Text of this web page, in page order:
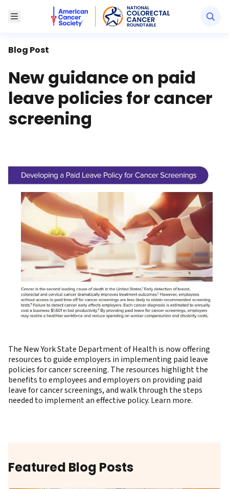
Toggle MenuAmerican Cancer Society National Colorectal
Blog Post
New guidance on paid
leave policies for cancer
screening
The New York State Department of Health is now offering
resources to guide employers in implementing paid leave
policies for cancer screening. The resources highlight the
benefits to employees and employers on providing paid
leave for cancer screenings, and walk through the steps
needed to implement an effective policy. Learn more.
Featured Blog Posts